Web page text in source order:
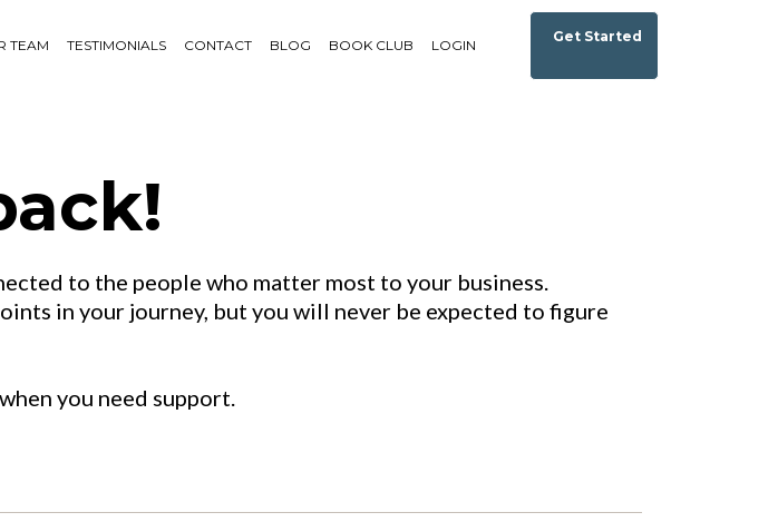
TEAM TESTIMONIALS CONTACT BLOG BOOK CLUB LOGIN
Get Started
to the people who matter most to your business.
in your journey, but you will never be expected to figure
you need support.